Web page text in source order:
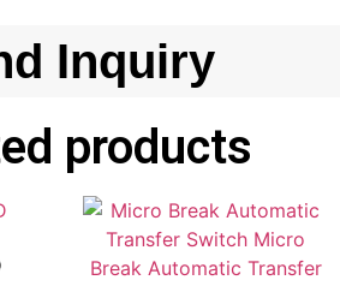
Inquiry
products